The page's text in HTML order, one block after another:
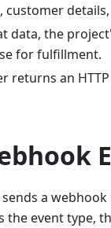
customer
data, the
for fulfillment.
returns an
a
the event type,